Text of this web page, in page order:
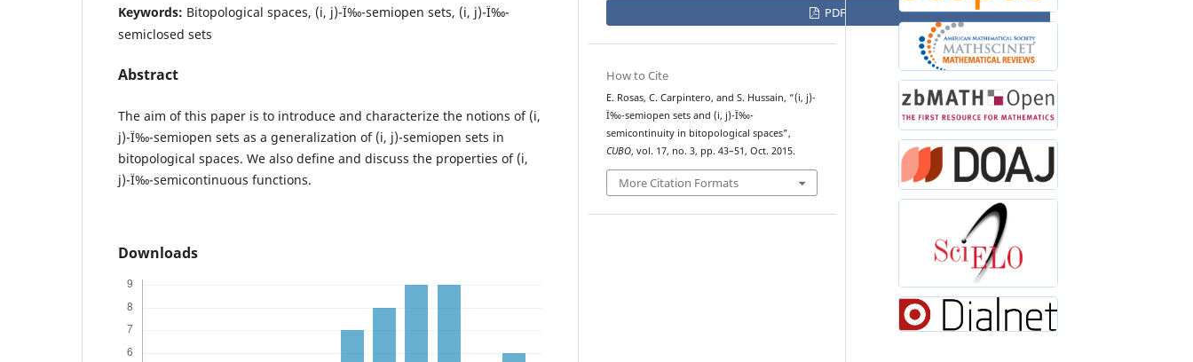
Keywords: Bitopological spaces, (i, j)-Ï‰-semiopen sets, (i, j)-Ï‰-
semiclosed sets
Abstract
The aim of this paper is to introduce and characterize the notions of (i,
j)-Ï‰-semiopen sets as a generalization of (i, j)-semiopen sets in
bitopological spaces. We also define and discuss the properties of (i,
j)-Ï‰-semicontinuous functions.
Downloads
PDF
How to Cite
E. Rosas, C. Carpintero, and S. Hussain, “(i, j)-
Ï‰-semiopen sets and (i, j)-Ï‰-
semicontinuity in bitopological spaces”,
CUBO, vol. 17, no. 3, pp. 43–51, Oct. 2015.
More Citation Formats